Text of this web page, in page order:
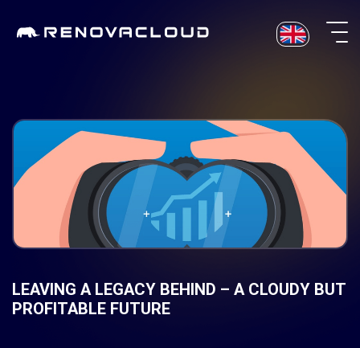
LEAVING A LEGACY BEHIND – A CLOUDY BUT
PROFITABLE FUTURE